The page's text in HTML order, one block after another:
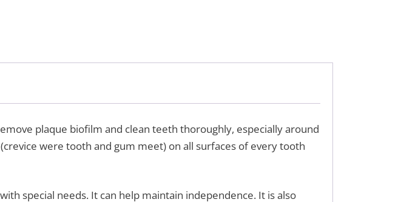
plaque biofilm and clean teeth thoroughly, especially around
were tooth and gum meet) on all surfaces of every tooth
special needs. It can help maintain independence. It is also